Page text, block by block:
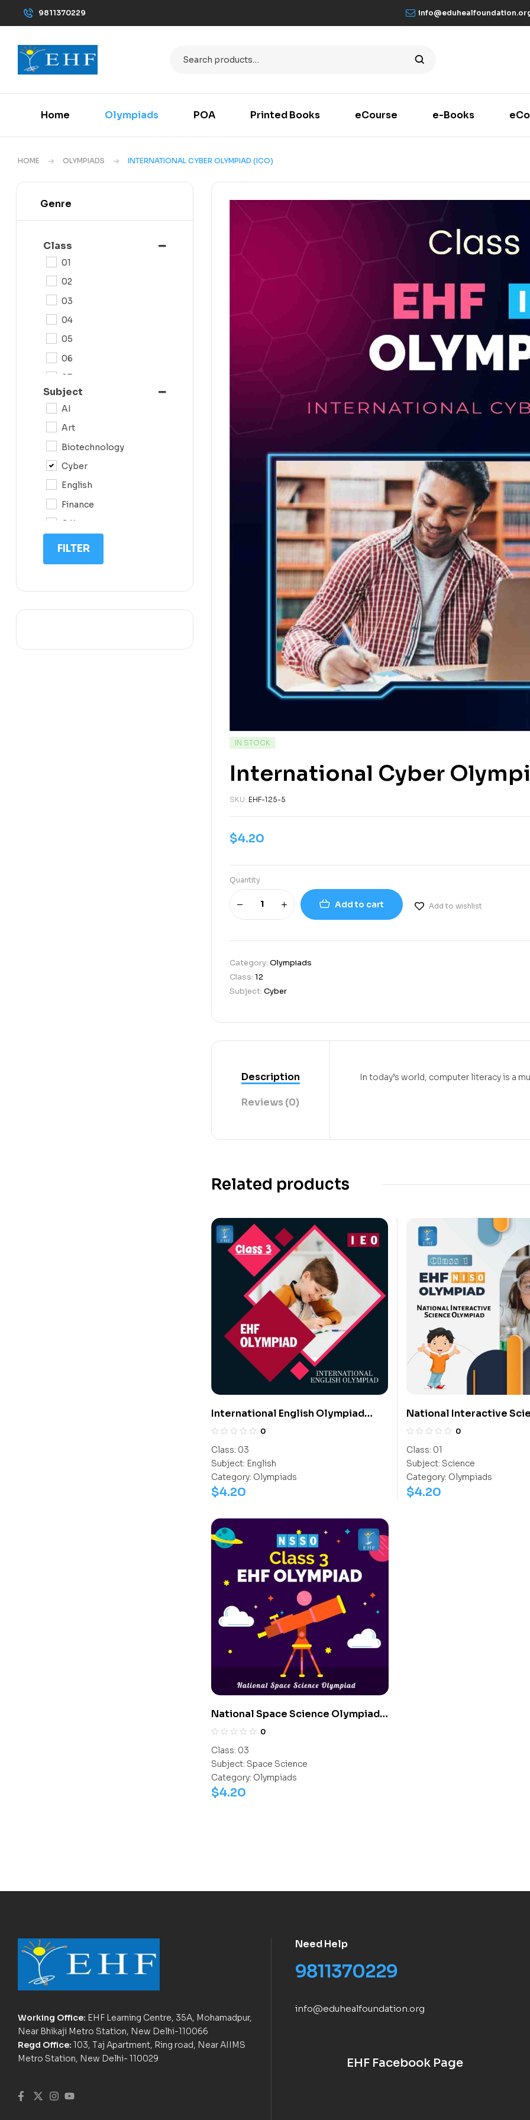
9811370229
Home Olympiads POA Printed Books eCourse e-Books
HOME OLYMPIADS INTERNATIONAL CYBER OLYMPIAD (ICO)
IN STOCK
International Cyber
SKU: EHF-125-5
$4.20
Quantity
Add to cart Add to wishlist
Category: Olympiads
Class: 12
Subject: Cyber
Description
Reviews (0)
In today’s world, computer literacy is a
Related products
International English Olympiad
(IEO)
0
Class: 03
Subject: English
Category: Olympiads
$4.20
National Interactive
Olympiad (NISO)
0
Class: 01
Subject: Science
Category: Olympiads
$4.20
National Space Science Olympiad
(NSSO)
0
Class: 03
Subject: Space Science
Category: Olympiads
$4.20
Genre
Class
01
02
03
04
05
06
07
08
11
Subject
AI
Art
Biotechnology
Cyber
English
Finance
G.K
IIT NEET
IQ
FILTER
Working Office: EHF Learning Centre, 35A, Mohamadpur,
Near Bhikaji Metro Station, New Delhi-110066
Regd Office: 103, Taj Apartment, Ring road, Near AIIMS
Metro Station, New Delhi- 110029
Need Help
9811370229
info@eduhealfoundation.org
EHF Facebook Page